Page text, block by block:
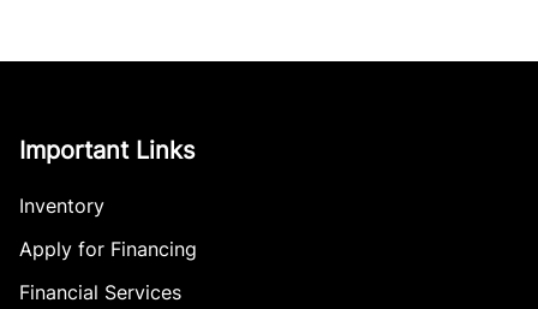
Important Links
Inventory
Apply for Financing
Financial Services